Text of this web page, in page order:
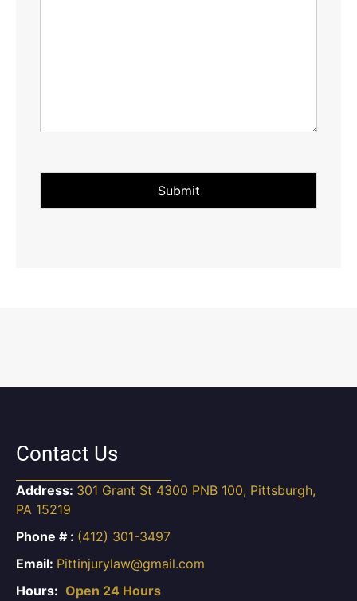
Submit
Contact Us
Address: 301 Grant St 4300 PNB 100, Pittsburgh,
PA 15219
Phone # : (412) 301-3497
Email: Pittinjurylaw@gmail.com
Hours: Open 24 Hours